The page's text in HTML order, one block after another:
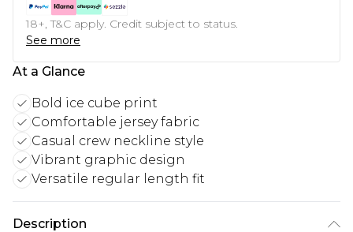
18+, T&C apply. Credit subject to status.
See more
At a Glance
Bold ice cube print
Comfortable jersey fabric
Casual crew neckline style
Vibrant graphic design
Versatile regular length fit
Description